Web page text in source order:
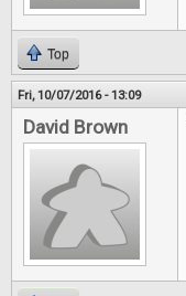
Top
Fri, 10/07/2016 - 13:09
David Brown